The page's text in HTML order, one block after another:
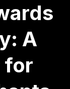
A
for